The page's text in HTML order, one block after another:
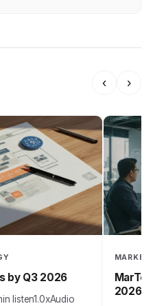
‹ ›
by Q3 2026
listen1.0xAudio
2026